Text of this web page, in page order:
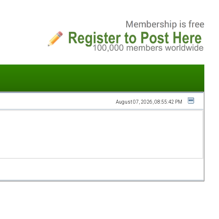
August 07, 2026, 08:55:42 PM